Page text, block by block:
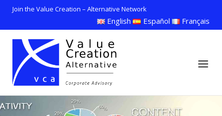
Skip
content
Join the Value Creation – Alternative Network
English Español Français
Home
Menu